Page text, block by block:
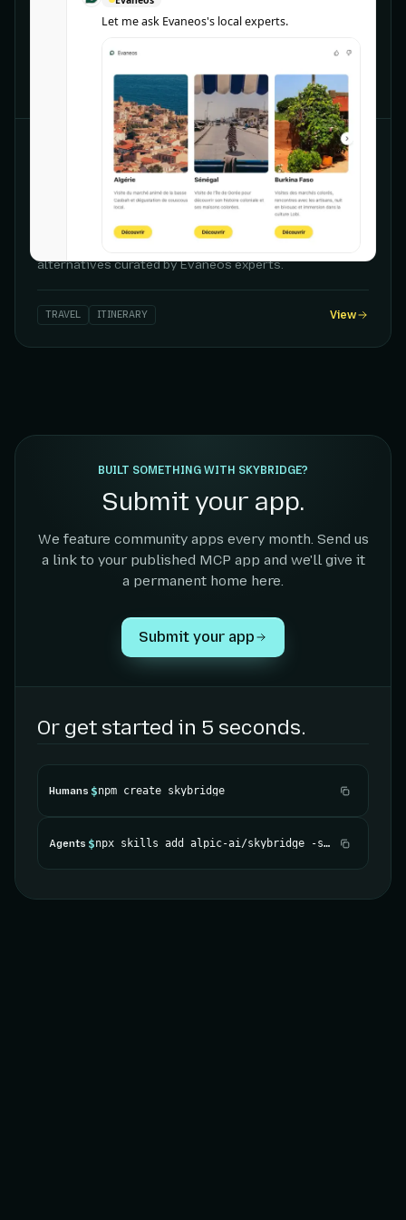
Let me ask Evaneos's local experts.
Evaneos
Travel destinations
Personalized destination discovery with tailored
alternatives curated by Evaneos experts.
TRAVEL ITINERARY View
BUILT SOMETHING WITH SKYBRIDGE?
Submit your app.
We feature community apps every month. Send us
a link to your published MCP app and we'll give it
a permanent home here.
Submit your app
Or get started in 5 seconds.
Humans $npm create skybridge
Agents $npx skills add alpic-ai/skybridge -s skybridge